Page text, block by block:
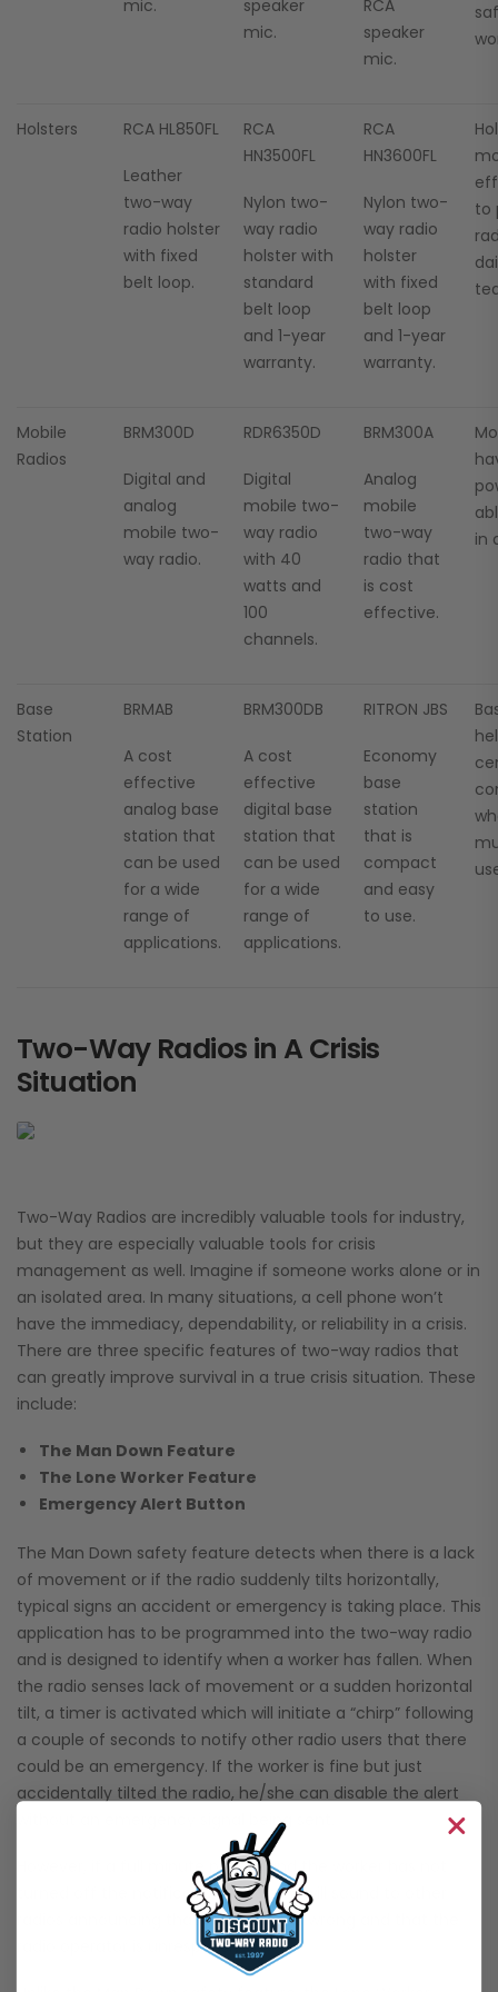
mic.
speaker
mic.
RCA
speaker
mic.
Holsters RCA HL850FL
Leather
two-way
radio holster
with fixed
belt loop.
RCA
HN3500FL
Nylon two-
way radio
holster with
standard
belt loop
and 1-year
warranty.
RCA
HN3600FL
Nylon two-
way radio
holster
with fixed
belt loop
and 1-year
warranty.
to
Mobile
Radios
BRM300D
Digital and
analog
mobile two-
way radio.
RDR6350D
Digital
mobile two-
way radio
with 40
watts and
100
channels.
BRM300A
Analog
mobile
two-way
radio that
is cost
effective.
in
Base
Station
BRMAB
A cost
effective
analog base
station that
can be used
for a wide
range of
applications.
BRM300DB
A cost
effective
digital base
station that
can be used
for a wide
range of
applications.
RITRON JBS
Economy
base
station
that is
compact
and easy
to use.
Two-Way Radios in A Crisis
Situation
Two-Way Radios are incredibly valuable tools for industry,
but they are especially valuable tools for crisis
management as well. Imagine if someone works alone or in
an isolated area. In many situations, a cell phone won’t
have the immediacy, dependability, or reliability in a crisis.
There are three specific features of two-way radios that
can greatly improve survival in a true crisis situation. These
include:
The Man Down Feature
The Lone Worker Feature
Emergency Alert Button
The Man Down safety feature detects when there is a lack
of movement or if the radio suddenly tilts horizontally,
typical signs an accident or emergency is taking place. This
application has to be programmed into the two-way radio
and is designed to identify when a worker has fallen. When
the radio senses lack of movement or a sudden horizontal
tilt, a timer is activated which will initiate a “chirp” following
a couple of seconds to notify other radio users that there
could be an emergency. If the worker is fine but just
accidentally tilted the radio, he/she can disable the alert
without an emergency signal being sent.
However, if a full minute passes and the worker has not
turned off the notification, an alarm will sound to other
radios announcing that something is wrong and that the
radio operator is unresponsive.